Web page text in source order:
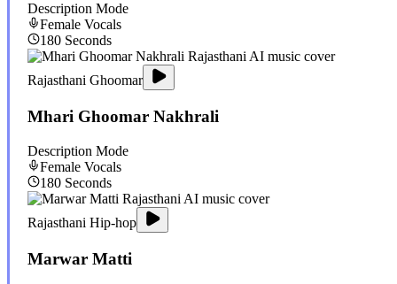
Description Mode
Female Vocals
180 Seconds
Rajasthani Ghoomar
Mhari Ghoomar Nakhrali
Description Mode
Female Vocals
180 Seconds
Rajasthani Hip-hop
Marwar Matti